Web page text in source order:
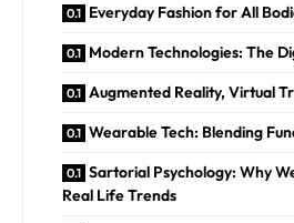
Everyday Fashion for All
Modern Technologies: The
Augmented Reality, Virtual
Wearable Tech: Blending
Sartorial Psychology: Why
Real Life Trends